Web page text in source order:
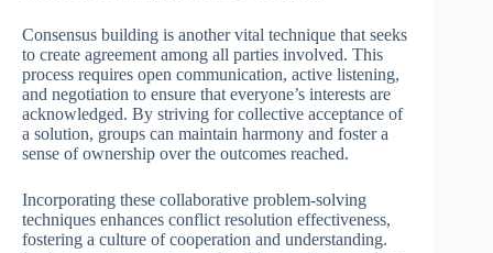
Consensus building is another vital technique that seeks
to create agreement among all parties involved. This
process requires open communication, active listening,
and negotiation to ensure that everyone’s interests are
acknowledged. By striving for collective acceptance of
a solution, groups can maintain harmony and foster a
sense of ownership over the outcomes reached.
Incorporating these collaborative problem-solving
techniques enhances conflict resolution effectiveness,
fostering a culture of cooperation and understanding.